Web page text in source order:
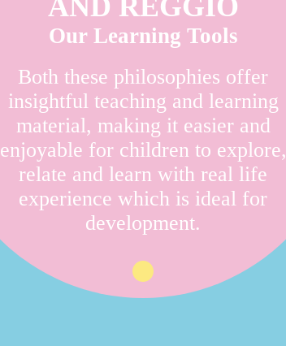
Our Learning Tools
Both these philosophies offer
insightful teaching and learning
material, making it easier and
enjoyable for children to explore,
relate and learn with real life
experience which is ideal for
development.